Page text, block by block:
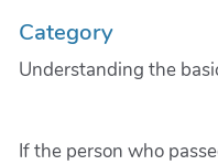
Category
Understanding the
If the person who